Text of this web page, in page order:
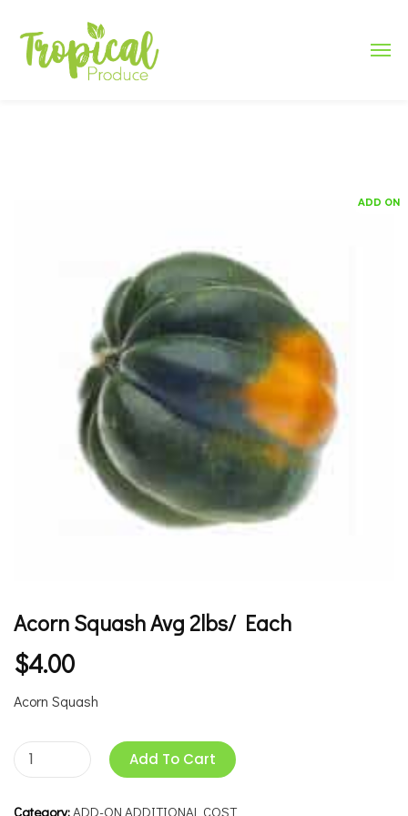
ADD ON
Acorn Squash Avg 2lbs/ Each
$4.00
Acorn Squash
Add To Cart
Category:ADD-ON ADDITIONAL COST